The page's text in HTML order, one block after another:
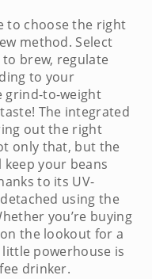
to choose the right
method. Select
brew, regulate
to your
grind-to-weight
The integrated
out the right
only that, but the
your beans
to its UV-
using the
you’re buying
the lookout for a
little powerhouse is
drinker.